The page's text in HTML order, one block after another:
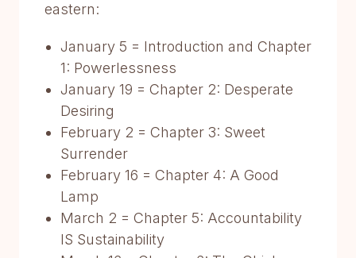
eastern:
January 5 = Introduction and Chapter
1: Powerlessness
January 19 = Chapter 2: Desperate
Desiring
February 2 = Chapter 3: Sweet
Surrender
February 16 = Chapter 4: A Good
Lamp
March 2 = Chapter 5: Accountability
IS Sustainability